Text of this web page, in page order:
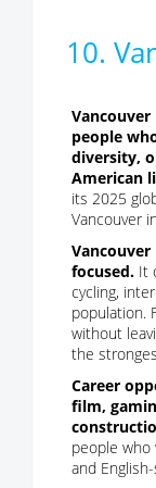
10.
people
diversity,
American
its 2025
Vancouver
focused. It
cycling,
population.
without
the
Career
film,
people who
and